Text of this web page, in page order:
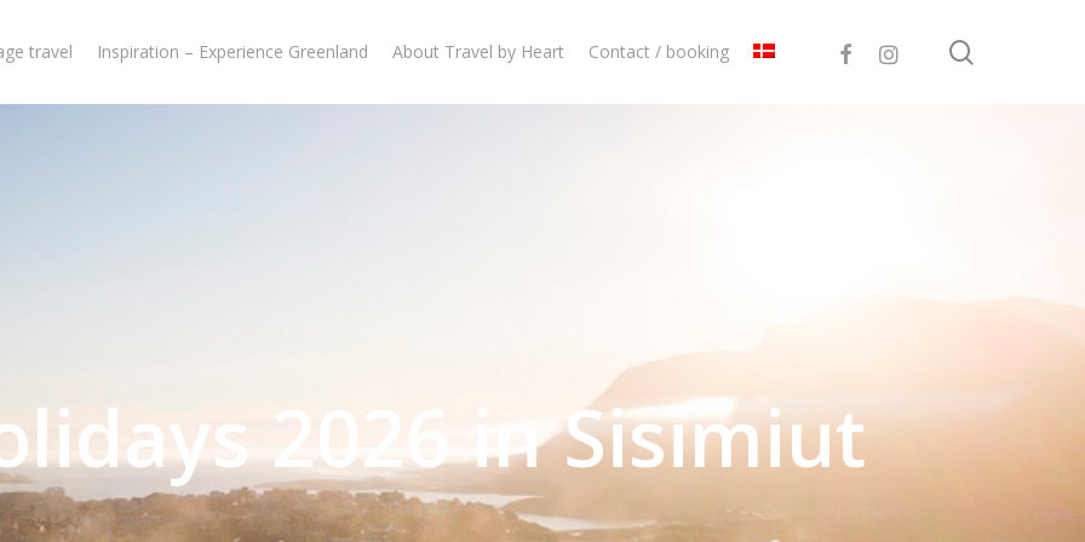
travel Inspiration – Experience Greenland About Travel by Heart Contact / booking facebookinstagram
2026 in Sisimiut